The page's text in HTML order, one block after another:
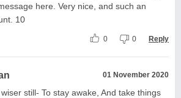
here. Very nice, and such an
10
0 0 Reply
01 November 2020
still- To stay awake, And take things